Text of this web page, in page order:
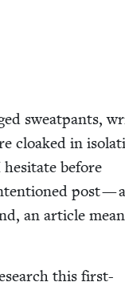
sweat­pants,
cloaked in
before
post —
an arti­cle
this first-